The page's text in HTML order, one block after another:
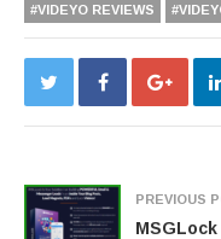
#VIDEYO REVIEWS
PREVIOUS